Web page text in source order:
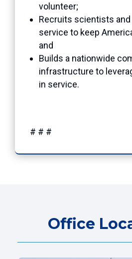
volunteer;
Recruits scientists
service to keep
and
Builds a nationwide
infrastructure to
in service.
# # #
Office